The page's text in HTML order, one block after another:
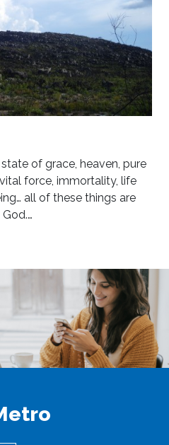
of grace, heaven, pure
force, immortality, life
all of these things are